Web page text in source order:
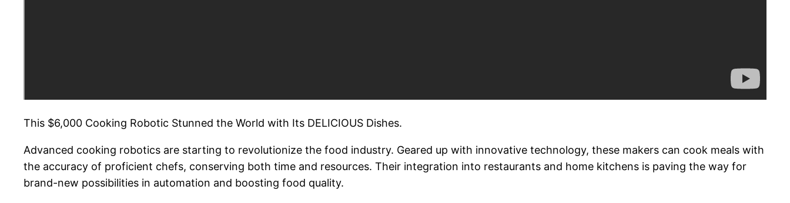
This $6,000 Cooking Robotic Stunned the World with Its DELICIOUS Dishes.
Advanced cooking robotics are starting to revolutionize the food industry. Geared up with innovative technology, these makers can cook meals with
the accuracy of proficient chefs, conserving both time and resources. Their integration into restaurants and home kitchens is paving the way for
brand-new possibilities in automation and boosting food quality.